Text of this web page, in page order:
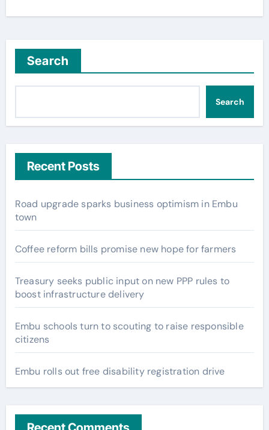
Search
Search
Recent Posts
Road upgrade sparks business optimism in Embu
town
Coffee reform bills promise new hope for farmers
Treasury seeks public input on new PPP rules to
boost infrastructure delivery
Embu schools turn to scouting to raise responsible
citizens
Embu rolls out free disability registration drive